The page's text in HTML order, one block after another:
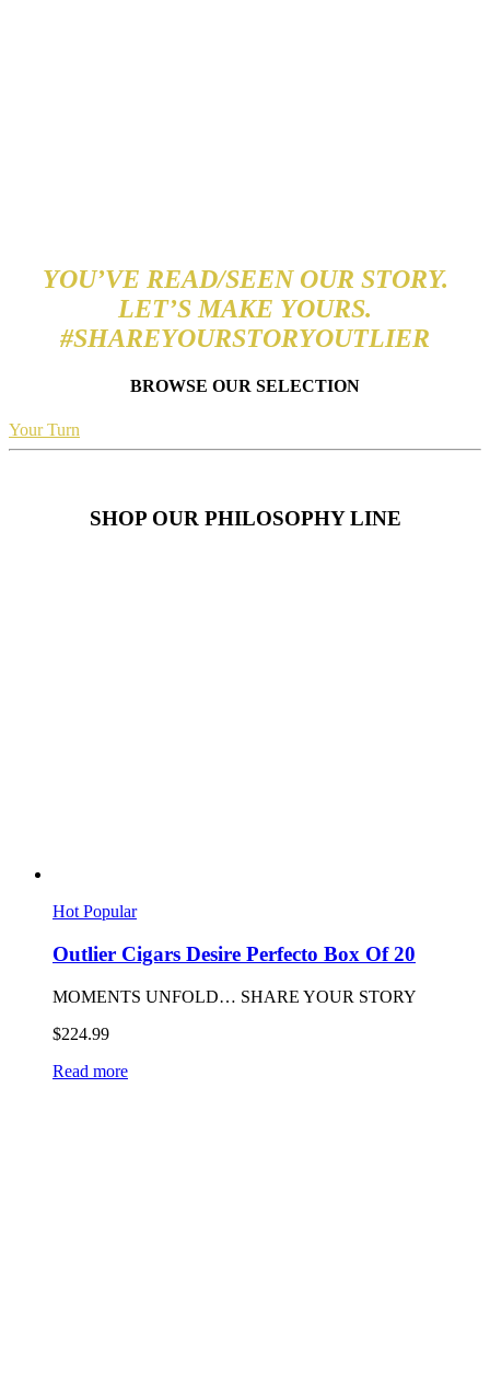
YOU’VE READ/SEEN OUR STORY.
LET’S MAKE YOURS.
#SHAREYOURSTORYOUTLIER
BROWSE OUR SELECTION
Your Turn
SHOP OUR PHILOSOPHY LINE
Hot Popular
Outlier Cigars Desire Perfecto Box Of 20
MOMENTS UNFOLD… SHARE YOUR STORY
$224.99
Read more